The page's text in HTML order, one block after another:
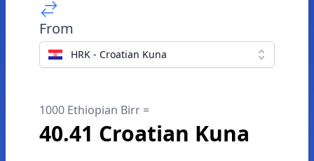
From
HRK - Croatian Kuna
1000 Ethiopian Birr =
40.41 Croatian Kuna